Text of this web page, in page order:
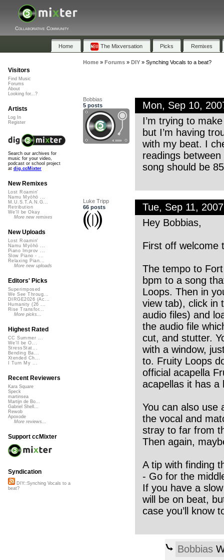
Collaborative Community
Home The Mixversation Picks Remixes
Home» Forums» DIY» Synching Vocals to a beat?
Bobbias
5 posts
Mon, Sep 10,
I’m trying to
but I’m having
with my beat. I
readings
song should be
Luke Tripp
66 posts
Tue, Sep 11,
Hey Bobbias,
First off welcome
The tempo to
bpm to a song
Loops. Then in
view tab), click in
audio files) and
the audio file
cut, and stutter.
with a window,
to. Fruity Loops
official acapella
acapellas it has a
You can also use
the vocal and
stray to far from
Then again,
A tip with finding
- Go for the
If you have a
will be on beat,
case you’ll know
Bobbias
Visitors
Find Music
Forums
About
Looking for...?
Artists
Log In
Register
Search our archives for
music for your video,
podcast or school project
at dig.ccMixter
New Remixes
Lost Roamin'
Namu Myōhō ...
M.U.S.T.A.N.G...
Retribution
We'll be Okay
More new remixes
New Uploads
Lost Roamin'
Namu Myōhō ...
Piano Improv ...
Slow Piano - ...
Relaxing Pian...
More new uploads
Editors' Picks
Superimposed
We See Throug...
DIRGE2026 (Ac...
Humanity (26 ...
Rise Transfor...
More picks...
Highest Rated
CC Summer ...
We'll be O...
StressStat...
Bending Ba...
Xtended Ch...
I Turn My ...
Recent Reviewers
Kara Square
Speck
martinsea
Martijn de Bo...
Gabriel Shell...
Rewob
Apoxode
More reviews...
Support ccMixter
Syndication
DIY::Synching Vocals to a
beat?